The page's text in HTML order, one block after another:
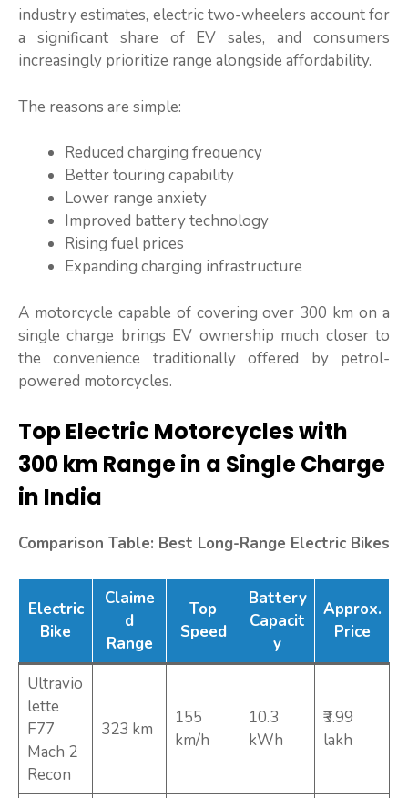
industry estimates, electric two-wheelers account for
a significant share of EV sales, and consumers
increasingly prioritize range alongside affordability.
The reasons are simple:
Reduced charging frequency
Better touring capability
Lower range anxiety
Improved battery technology
Rising fuel prices
Expanding charging infrastructure
A motorcycle capable of covering over 300 km on a
single charge brings EV ownership much closer to
the convenience traditionally offered by petrol-
powered motorcycles.
Top Electric Motorcycles with
300 km Range in a Single Charge
in India
Comparison Table: Best Long-Range Electric Bikes
Electric
Bike
Claime
d
Range
Top
Speed
Battery
Capacit
y
Approx.
Price
Ultravio
lette
F77
Mach 2
Recon
323 km
155
km/h
10.3
kWh
₹3.99
lakh